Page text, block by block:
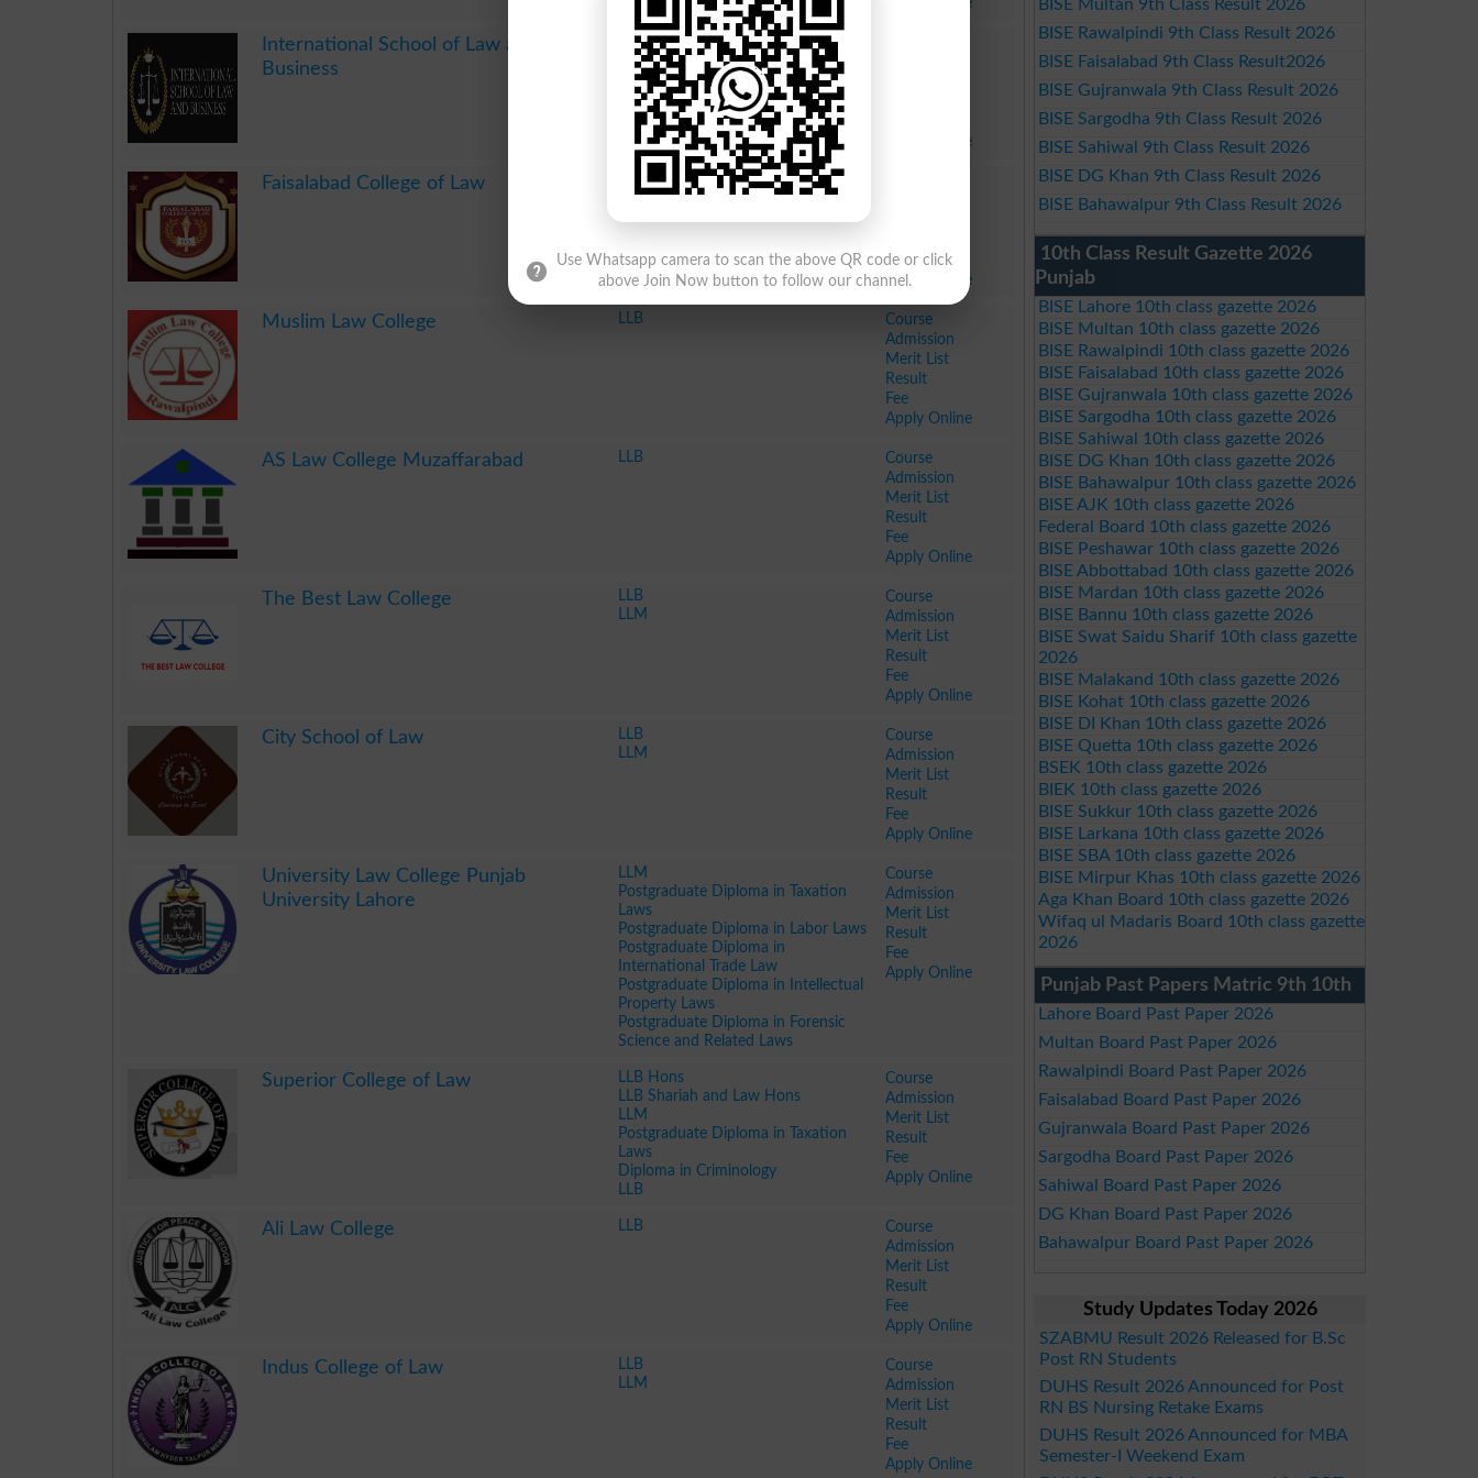
International School of Law and
Business
LLB Hons
BSc Hons
Apply Online
Faisalabad College of Law
LLM
Fee
Apply Online
Muslim Law College LLB
Course
Admission
Merit List
Result
Fee
Apply Online
AS Law College Muzaffarabad LLB
Course
Admission
Merit List
Result
Fee
Apply Online
The Best Law College
LLB
LLM
Course
Admission
Merit List
Result
Fee
Apply Online
City School of Law
LLB
LLM
Course
Admission
Merit List
Result
Fee
Apply Online
University Law College Punjab
University Lahore
LLM
Postgraduate Diploma in Taxation
Laws
Postgraduate Diploma in Labor Laws
Postgraduate Diploma in
International Trade Law
Postgraduate Diploma in Intellectual
Property Laws
Postgraduate Diploma in Forensic
Science and Related Laws
Course
Admission
Merit List
Result
Fee
Apply Online
Superior College of Law
LLB Hons
LLB Shariah and Law Hons
LLM
Postgraduate Diploma in Taxation
Laws
Diploma in Criminology
LLB
Course
Admission
Merit List
Result
Fee
Apply Online
Ali Law College LLB
Course
Admission
Merit List
Result
Fee
Apply Online
Indus College of Law
LLB
LLM
Course
Admission
Merit List
Result
Fee
Apply Online
BISE Multan 9th Class Result 2026
BISE Rawalpindi 9th Class Result 2026
BISE Faisalabad 9th Class Result2026
BISE Gujranwala 9th Class Result 2026
BISE Sargodha 9th Class Result 2026
BISE Sahiwal 9th Class Result 2026
BISE DG Khan 9th Class Result 2026
BISE Bahawalpur 9th Class Result 2026
10th Class Result Gazette 2026
Punjab
BISE Lahore 10th class gazette 2026
BISE Multan 10th class gazette 2026
BISE Rawalpindi 10th class gazette 2026
BISE Faisalabad 10th class gazette 2026
BISE Gujranwala 10th class gazette 2026
BISE Sargodha 10th class gazette 2026
BISE Sahiwal 10th class gazette 2026
BISE DG Khan 10th class gazette 2026
BISE Bahawalpur 10th class gazette 2026
BISE AJK 10th class gazette 2026
Federal Board 10th class gazette 2026
BISE Peshawar 10th class gazette 2026
BISE Abbottabad 10th class gazette 2026
BISE Mardan 10th class gazette 2026
BISE Bannu 10th class gazette 2026
BISE Swat Saidu Sharif 10th class gazette
2026
BISE Malakand 10th class gazette 2026
BISE Kohat 10th class gazette 2026
BISE DI Khan 10th class gazette 2026
BISE Quetta 10th class gazette 2026
BSEK 10th class gazette 2026
BIEK 10th class gazette 2026
BISE Sukkur 10th class gazette 2026
BISE Larkana 10th class gazette 2026
BISE SBA 10th class gazette 2026
BISE Mirpur Khas 10th class gazette 2026
Aga Khan Board 10th class gazette 2026
Wifaq ul Madaris Board 10th class gazette
2026
Punjab Past Papers Matric 9th 10th
Lahore Board Past Paper 2026
Multan Board Past Paper 2026
Rawalpindi Board Past Paper 2026
Faisalabad Board Past Paper 2026
Gujranwala Board Past Paper 2026
Sargodha Board Past Paper 2026
Sahiwal Board Past Paper 2026
DG Khan Board Past Paper 2026
Bahawalpur Board Past Paper 2026
Study Updates Today 2026
SZABMU Result 2026 Released for B.Sc
Post RN Students
DUHS Result 2026 Announced for Post
RN BS Nursing Retake Exams
DUHS Result 2026 Announced for MBA
Semester-I Weekend Exam
Use Whatsapp camera to scan the above QR code or click
above Join Now button to follow our channel.